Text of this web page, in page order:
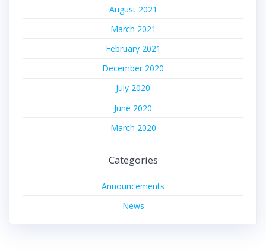
August 2021
March 2021
February 2021
December 2020
July 2020
June 2020
March 2020
Categories
Announcements
News